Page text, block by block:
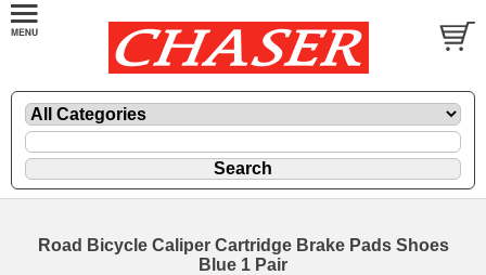
Road Bicycle Caliper Cartridge Brake Pads Shoes
Blue 1 Pair